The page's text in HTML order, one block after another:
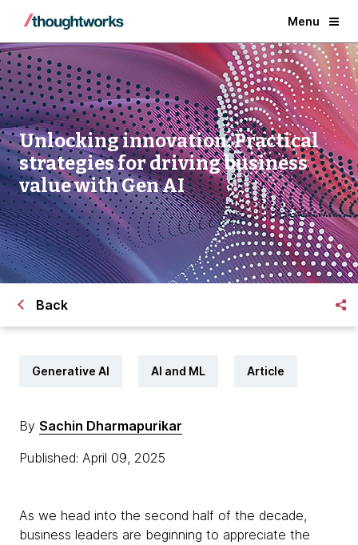
Menu
Unlocking innovation: Practical
strategies for driving business
value with Gen AI
Back
Generative AI AI and ML Article
By Sachin Dharmapurikar
Published: April 09, 2025
As we head into the second half of the decade,
business leaders are beginning to appreciate the